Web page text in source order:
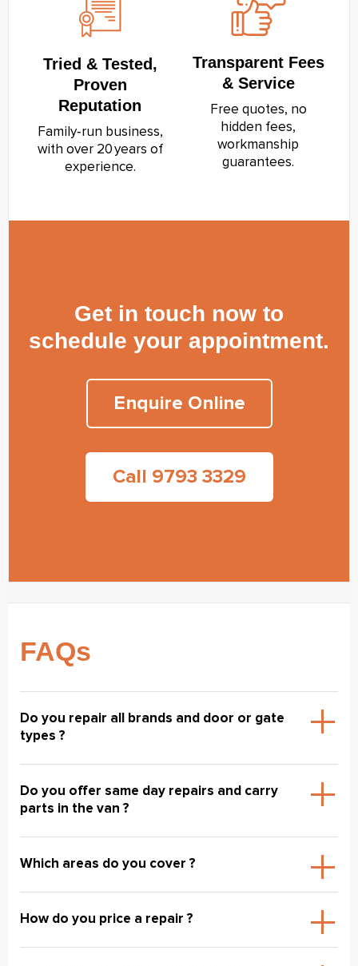
Tried & Tested,
Proven
Reputation
Family‑run business,
with over 20 years of
experience.
Transparent Fees
& Service
Free quotes, no
hidden fees,
workmanship
guarantees.
Get in touch now to
schedule your appointment.
Enquire Online
Call 9793 3329
FAQs
Do you repair all brands and door or gate
types ?
Do you offer same day repairs and carry
parts in the van ?
Which areas do you cover ?
How do you price a repair ?